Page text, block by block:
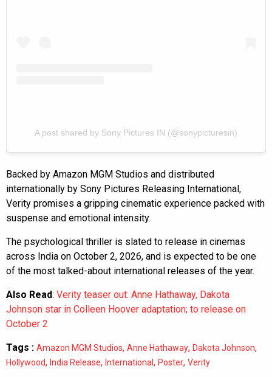
A post shared by Sony Pictures IN (@sonypicturesin)
Backed by Amazon MGM Studios and distributed
internationally by Sony Pictures Releasing International,
Verity promises a gripping cinematic experience packed with
suspense and emotional intensity.
The psychological thriller is slated to release in cinemas
across India on October 2, 2026, and is expected to be one
of the most talked-about international releases of the year.
Also Read: Verity teaser out: Anne Hathaway, Dakota
Johnson star in Colleen Hoover adaptation; to release on
October 2
Tags : Amazon MGM Studios, Anne Hathaway, Dakota Johnson,
Hollywood, India Release, International, Poster, Verity